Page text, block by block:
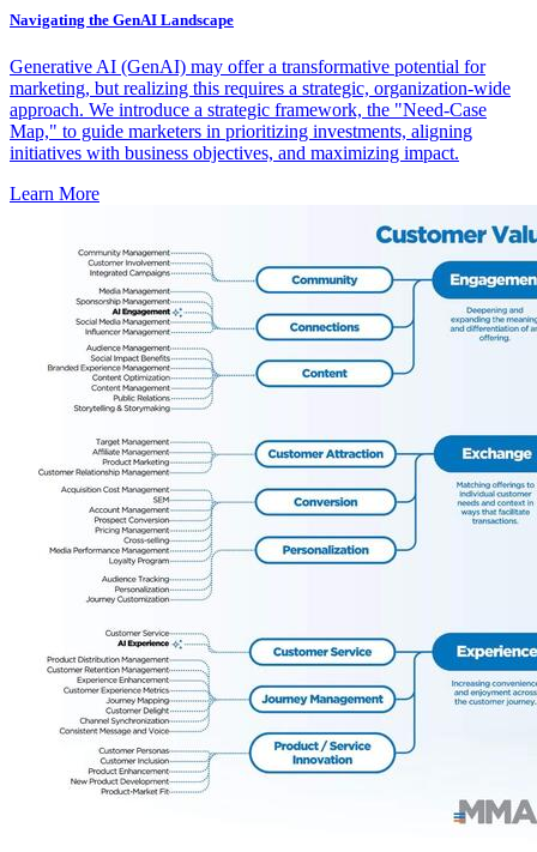
Navigating the GenAI Landscape
Generative AI (GenAI) may offer a transformative potential for
marketing, but realizing this requires a strategic, organization-wide
approach. We introduce a strategic framework, the "Need-Case
Map," to guide marketers in prioritizing investments, aligning
initiatives with business objectives, and maximizing impact.
Learn More